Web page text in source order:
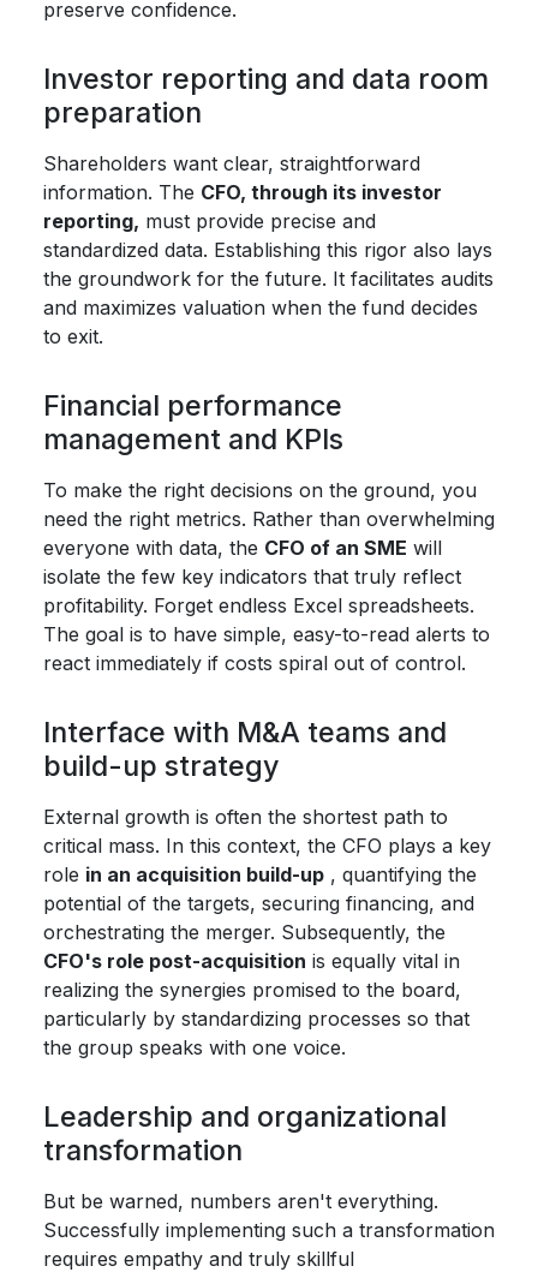
preserve confidence.
Investor reporting and data room
preparation
Shareholders want clear, straightforward
information. The CFO, through its investor
reporting, must provide precise and
standardized data. Establishing this rigor also lays
the groundwork for the future. It facilitates audits
and maximizes valuation when the fund decides
to exit.
Financial performance
management and KPIs
To make the right decisions on the ground, you
need the right metrics. Rather than overwhelming
everyone with data, the CFO of an SME will
isolate the few key indicators that truly reflect
profitability. Forget endless Excel spreadsheets.
The goal is to have simple, easy-to-read alerts to
react immediately if costs spiral out of control.
Interface with M&A teams and
build-up strategy
External growth is often the shortest path to
critical mass. In this context, the CFO plays a key
role in an acquisition build-up , quantifying the
potential of the targets, securing financing, and
orchestrating the merger. Subsequently, the
CFO's role post-acquisition is equally vital in
realizing the synergies promised to the board,
particularly by standardizing processes so that
the group speaks with one voice.
Leadership and organizational
transformation
But be warned, numbers aren't everything.
Successfully implementing such a transformation
requires empathy and truly skillful